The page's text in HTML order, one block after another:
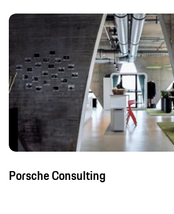
Porsche Consulting